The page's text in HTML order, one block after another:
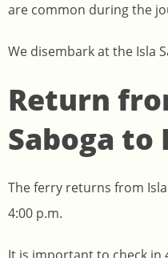
are common during the
We disembark at the Isla
Return
Saboga to
The ferry returns from
4:00 p.m.